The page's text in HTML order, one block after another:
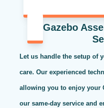
Gazebo
Let us handle the setup of
care. Our experienced
allowing you to enjoy your
our same-day service and